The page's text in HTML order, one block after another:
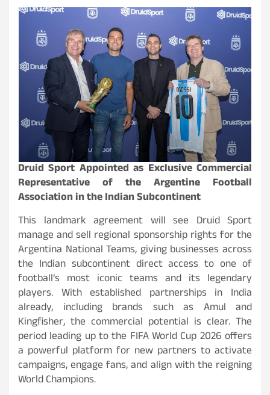
Druid Sport Appointed as Exclusive Commercial
Representative of the Argentine Football
Association in the Indian Subcontinent
This landmark agreement will see Druid Sport
manage and sell regional sponsorship rights for the
Argentina National Teams, giving businesses across
the Indian subcontinent direct access to one of
football’s most iconic teams and its legendary
players. With established partnerships in India
already, including brands such as Amul and
Kingfisher, the commercial potential is clear. The
period leading up to the FIFA World Cup 2026 offers
a powerful platform for new partners to activate
campaigns, engage fans, and align with the reigning
World Champions.